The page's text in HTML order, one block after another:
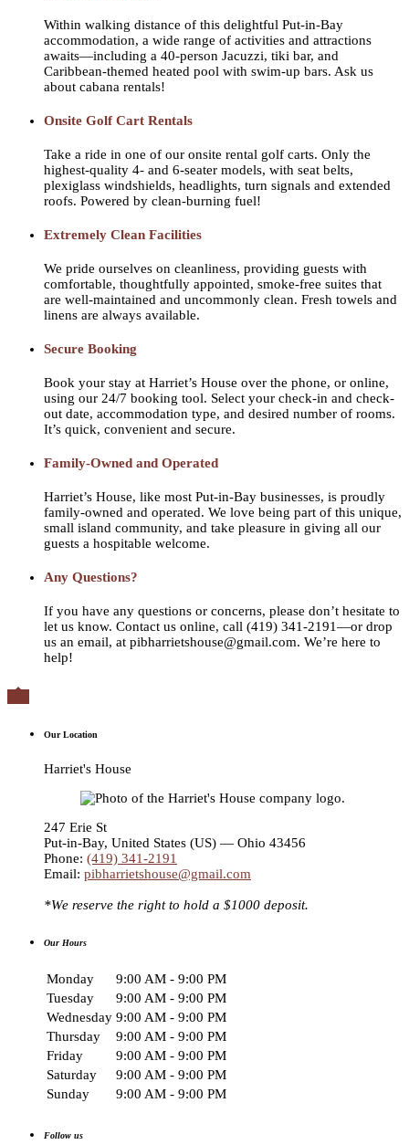
Within walking distance of this delightful Put-in-Bay
accommodation, a wide range of activities and attractions
awaits—including a 40-person Jacuzzi, tiki bar, and
Caribbean-themed heated pool with swim-up bars. Ask us
about cabana rentals!
Onsite Golf Cart Rentals
Take a ride in one of our onsite rental golf carts. Only the
highest-quality 4- and 6-seater models, with seat belts,
plexiglass windshields, headlights, turn signals and extended
roofs. Powered by clean-burning fuel!
Extremely Clean Facilities
We pride ourselves on cleanliness, providing guests with
comfortable, thoughtfully appointed, smoke-free suites that
are well-maintained and uncommonly clean. Fresh towels and
linens are always available.
Secure Booking
Book your stay at Harriet’s House over the phone, or online,
using our 24/7 booking tool. Select your check-in and check-
out date, accommodation type, and desired number of rooms.
It’s quick, convenient and secure.
Family-Owned and Operated
Harriet’s House, like most Put-in-Bay businesses, is proudly
family-owned and operated. We love being part of this unique,
small island community, and take pleasure in giving all our
guests a hospitable welcome.
Any Questions?
If you have any questions or concerns, please don’t hesitate to
let us know. Contact us online, call (419) 341-2191—or drop
us an email, at pibharrietshouse@gmail.com. We’re here to
help!

Our Location
Harriet's House
247 Erie St
Put-in-Bay, United States (US) — Ohio 43456
Phone: (419) 341-2191
Email: pibharrietshouse@gmail.com
*We reserve the right to hold a $1000 deposit.
Our Hours
Monday
9:00 AM - 9:00 PM
Tuesday
9:00 AM - 9:00 PM
Wednesday 9:00 AM - 9:00 PM
Thursday
9:00 AM - 9:00 PM
Friday
9:00 AM - 9:00 PM
Saturday
9:00 AM - 9:00 PM
Sunday
9:00 AM - 9:00 PM
Follow us